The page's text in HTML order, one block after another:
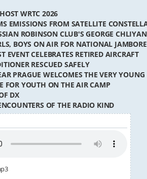
WRTC 2026
EMISSIONS FROM SATELLITE
ROBINSON CLUB'S GEORGE
BOYS ON AIR FOR NATIONAL
EVENT CELEBRATES RETIRED AIRCRAFT
RESCUED SAFELY
PRAGUE WELCOMES THE VERY YOUNG
FOR YOUTH ON THE AIR CAMP
DX
OF THE RADIO KIND